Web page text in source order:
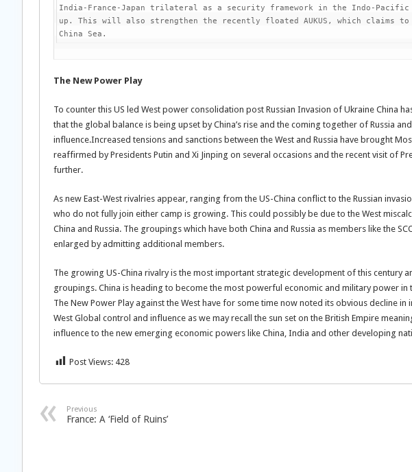
India-France-Japan trilateral as a security framework in the Indo-
up. This will also strengthen the recently floated AUKUS, which claims
China Sea.
The New Power Play
To counter this US led West power consolidation post Russian Invasion of Ukraine China
that the global balance is being upset by China’s rise and the coming together of Russia
influence.Increased tensions and sanctions between the West and Russia have brought
reaffirmed by Presidents Putin and Xi Jinping on several occasions and the recent visit of
further.
As new East-West rivalries appear, ranging from the US-China conflict to the Russian
who do not fully join either camp is growing. This could possibly be due to the West
China and Russia. The groupings which have both China and Russia as members like the
enlarged by admitting additional members.
The growing US-China rivalry is the most important strategic development of this century
groupings. China is heading to become the most powerful economic and military power
The New Power Play against the West have for some time now noted its obvious decline in
West Global control and influence as we may recall the sun set on the British Empire
influence to the new emerging economic powers like China, India and other developing
Post Views: 428
Previous
France: A ‘Field of Ruins’